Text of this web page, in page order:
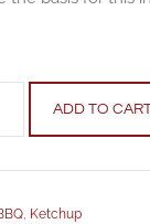
Tomatosauce
250g
ADD TO
, Ketchup